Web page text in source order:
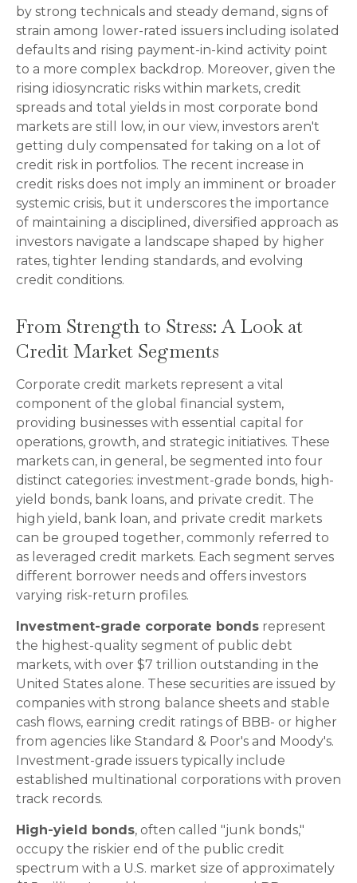
by strong technicals and steady demand, signs of
strain among lower-rated issuers including isolated
defaults and rising payment-in-kind activity point
to a more complex backdrop. Moreover, given the
rising idiosyncratic risks within markets, credit
spreads and total yields in most corporate bond
markets are still low, in our view, investors aren't
getting duly compensated for taking on a lot of
credit risk in portfolios. The recent increase in
credit risks does not imply an imminent or broader
systemic crisis, but it underscores the importance
of maintaining a disciplined, diversified approach as
investors navigate a landscape shaped by higher
rates, tighter lending standards, and evolving
credit conditions.
From Strength to Stress: A Look at
Credit Market Segments
Corporate credit markets represent a vital
component of the global financial system,
providing businesses with essential capital for
operations, growth, and strategic initiatives. These
markets can, in general, be segmented into four
distinct categories: investment-grade bonds, high-
yield bonds, bank loans, and private credit. The
high yield, bank loan, and private credit markets
can be grouped together, commonly referred to
as leveraged credit markets. Each segment serves
different borrower needs and offers investors
varying risk-return profiles.
Investment-grade corporate bonds represent
the highest-quality segment of public debt
markets, with over $7 trillion outstanding in the
United States alone. These securities are issued by
companies with strong balance sheets and stable
cash flows, earning credit ratings of BBB- or higher
from agencies like Standard & Poor's and Moody's.
Investment-grade issuers typically include
established multinational corporations with proven
track records.
High-yield bonds, often called "junk bonds,"
occupy the riskier end of the public credit
spectrum with a U.S. market size of approximately